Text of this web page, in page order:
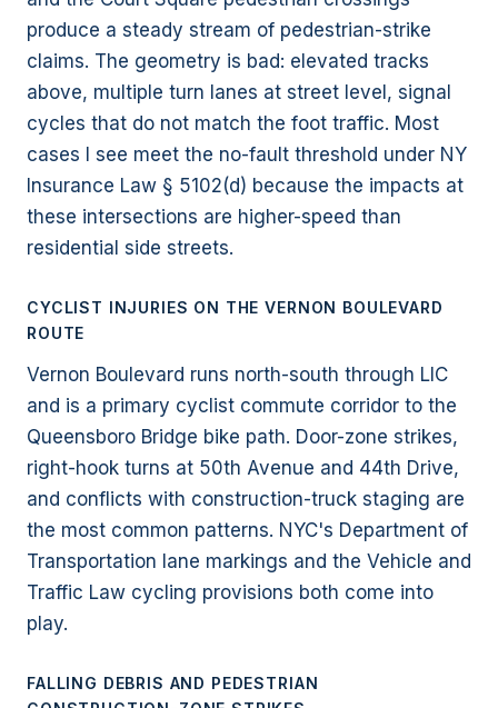
produce a steady stream of pedestrian-strike
claims. The geometry is bad: elevated tracks
above, multiple turn lanes at street level, signal
cycles that do not match the foot traffic. Most
cases I see meet the no-fault threshold under NY
Insurance Law § 5102(d) because the impacts at
these intersections are higher-speed than
residential side streets.
CYCLIST INJURIES ON THE VERNON BOULEVARD
ROUTE
Vernon Boulevard runs north-south through LIC
and is a primary cyclist commute corridor to the
Queensboro Bridge bike path. Door-zone strikes,
right-hook turns at 50th Avenue and 44th Drive,
and conflicts with construction-truck staging are
the most common patterns. NYC's Department of
Transportation lane markings and the Vehicle and
Traffic Law cycling provisions both come into
play.
FALLING DEBRIS AND PEDESTRIAN